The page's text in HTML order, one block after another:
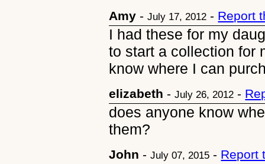
Amy -July 17, 2012 - Report
I had these for my
to start a collection for
know where I can
elizabeth -July 26, 2012 -
does anyone know
them?
John -July 07, 2015 - Report